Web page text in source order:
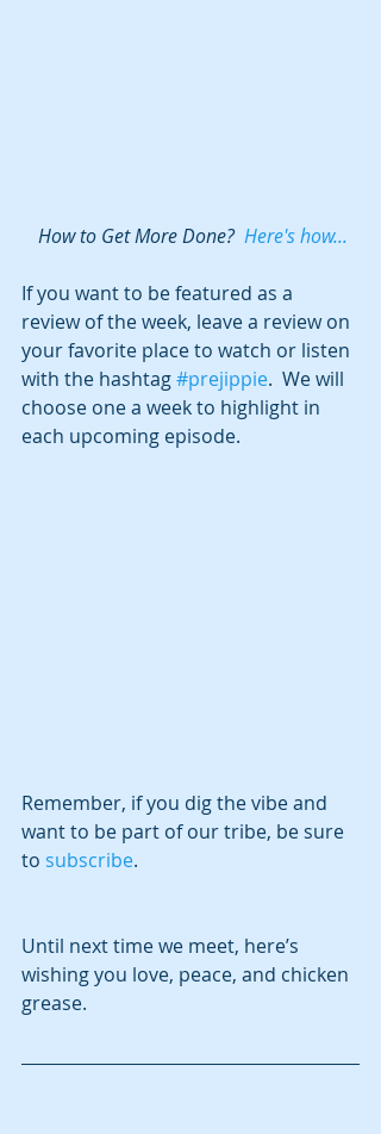
How to Get More Done? Here's how...
If you want to be featured as a
review of the week, leave a review on
your favorite place to watch or listen
with the hashtag #prejippie.  We will
choose one a week to highlight in
each upcoming episode.
Remember, if you dig the vibe and
want to be part of our tribe, be sure
to subscribe.
Until next time we meet, here’s
wishing you love, peace, and chicken
grease.